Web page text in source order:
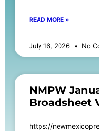
READ MORE »
July 16, 2026 No
NMPW
Broadsheet
https://